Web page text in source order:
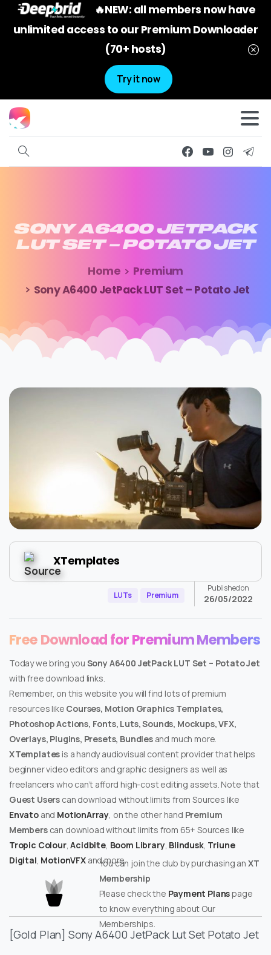
🔥NEW: all members now have
unlimited access to our Premium Downloader
(70+ hosts)
Try it now
SONY A6400 JETPACK
LUT SET – POTATO JET
Home
Premium
Sony A6400 JetPack LUT Set – Potato Jet
XTemplates
LUTs Premium
Published on
26/05/2022
Free Download for Premium Members
Today we bring you Sony A6400 JetPack LUT Set – Potato Jet
with free download links.
Remember, on this website you will find lots of premium
resources like Courses, Motion Graphics Templates,
Photoshop Actions, Fonts, Luts, Sounds, Mockups, VFX,
Overlays, Plugins, Presets, Bundlesand much more.
XTemplates is a handy audiovisual content provider that helps
beginner video editors and graphic designers as well as
freelancers who can’t afford high-cost editing assets. Note that
Guest Users can download without limits from Sources like
Envatoand MotionArray, on the other hand Premium
Memberscan download without limits from 65+ Sources like
Tropic Colour,Acidbite, Boom Library, Blindusk, Triune
Digital, MotionVFXand more.
You can join the club by purchasing an XT
Membership
Please check the Payment Planspage
to know everything about Our
Memberships.
[Gold Plan] Sony A6400 JetPack Lut Set Potato Jet